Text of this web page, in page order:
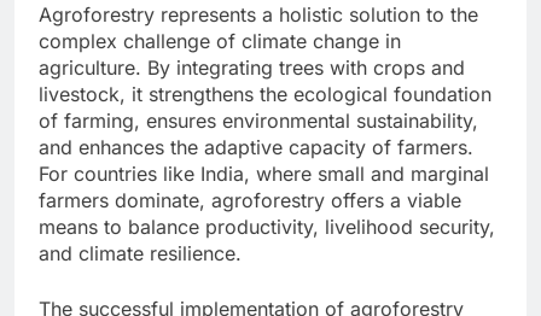
Agroforestry represents a holistic solution to the
complex challenge of climate change in
agriculture. By integrating trees with crops and
livestock, it strengthens the ecological foundation
of farming, ensures environmental sustainability,
and enhances the adaptive capacity of farmers.
For countries like India, where small and marginal
farmers dominate, agroforestry offers a viable
means to balance productivity, livelihood security,
and climate resilience.
The successful implementation of agroforestry